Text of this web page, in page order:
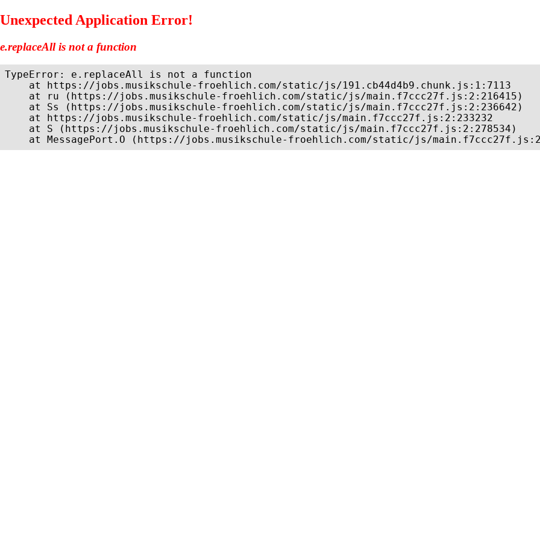
Unexpected Application Error!
e.replaceAll is not a function
TypeError: e.replaceAll is not a function
    at https://jobs.musikschule-froehlich.com/static/js/191.cb44d4b9.chunk.js:1:7113
    at ru (https://jobs.musikschule-froehlich.com/static/js/main.f7ccc27f.js:2:216415)
    at Ss (https://jobs.musikschule-froehlich.com/static/js/main.f7ccc27f.js:2:236642)
    at https://jobs.musikschule-froehlich.com/static/js/main.f7ccc27f.js:2:233232
    at S (https://jobs.musikschule-froehlich.com/static/js/main.f7ccc27f.js:2:278534)
at MessagePort.O (https://jobs.musikschule-froehlich.com/static/js/